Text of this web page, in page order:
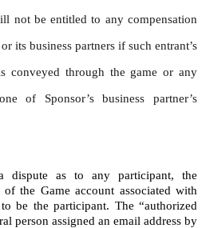
not be entitled to any compensation
its business partners if such entrant’s
conveyed through the game or any
of Sponsor’s business partner’s
as to any participant, the
the Game account associated with
be the participant. The “authorized
person assigned an email address by